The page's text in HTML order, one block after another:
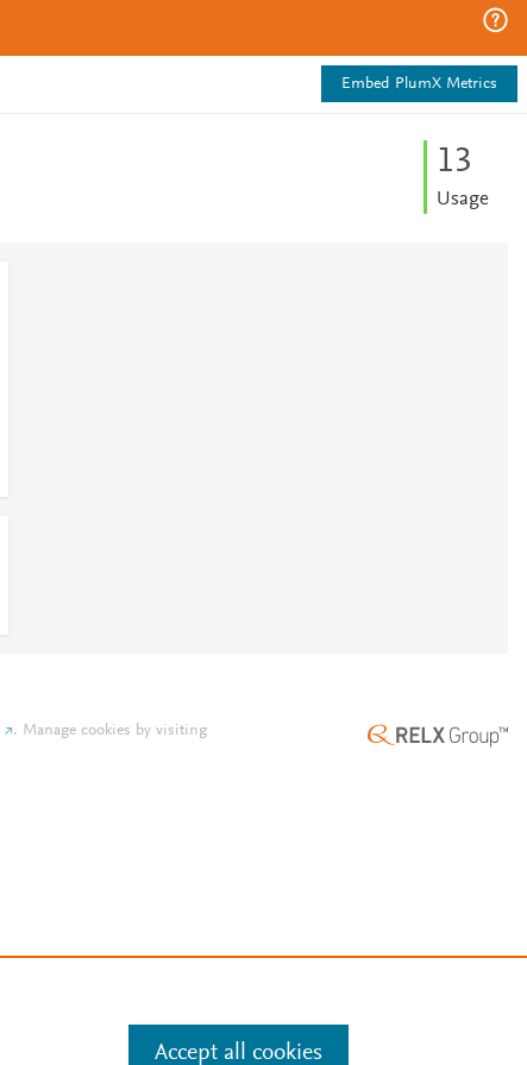
Embed PlumX Metrics
13
Usage
. Manage cookies by visiting
Accept all cookies